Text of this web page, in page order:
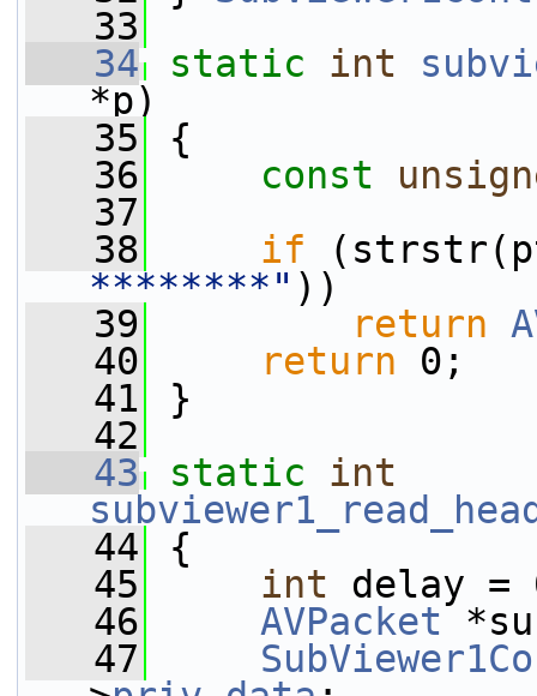
   33
   34
static int
*p)
   35
{
   36
const
   37
   38
if
********" ))
   39
return
   40
return 0;
   41
}
   42
   43
static
int
   44
{
   45
int delay =
   46
AVPacket
   47